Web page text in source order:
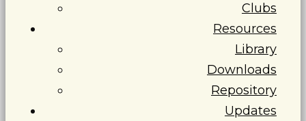
Clubs
Resources
Library
Downloads
Repository
Updates